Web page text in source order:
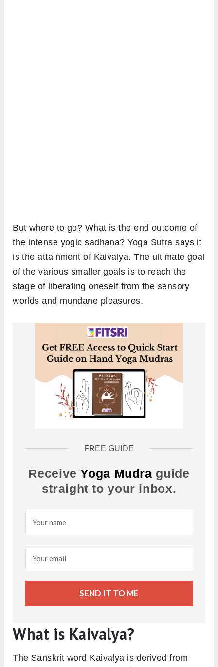
But where to go? What is the end outcome of
the intense yogic sadhana? Yoga Sutra says it
is the attainment of Kaivalya. The ultimate goal
of the various smaller goals is to reach the
stage of liberating oneself from the sensory
worlds and mundane pleasures.
FREE GUIDE
ReceiveYoga Mudra guide
straight to your inbox.
SEND IT TO ME
What is Kaivalya?
The Sanskrit word Kaivalya is derived from